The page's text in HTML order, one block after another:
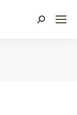
Search: